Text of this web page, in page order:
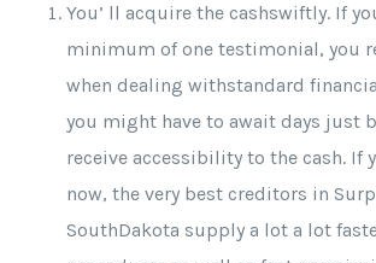
You’ ll acquire the cashswiftly. If
minimum of one testimonial, you
when dealing withstandard
you might have to await days just
receive accessibility to the cash. If
now, the very best creditors in
SouthDakota supply a lot a lot